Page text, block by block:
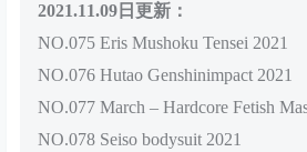
2021.11.09日更新：
NO.075 Eris Mushoku Tensei 2021
NO.076 Hutao Genshinimpact 2021
NO.077 March – Hardcore Fetish
NO.078 Seiso bodysuit 2021